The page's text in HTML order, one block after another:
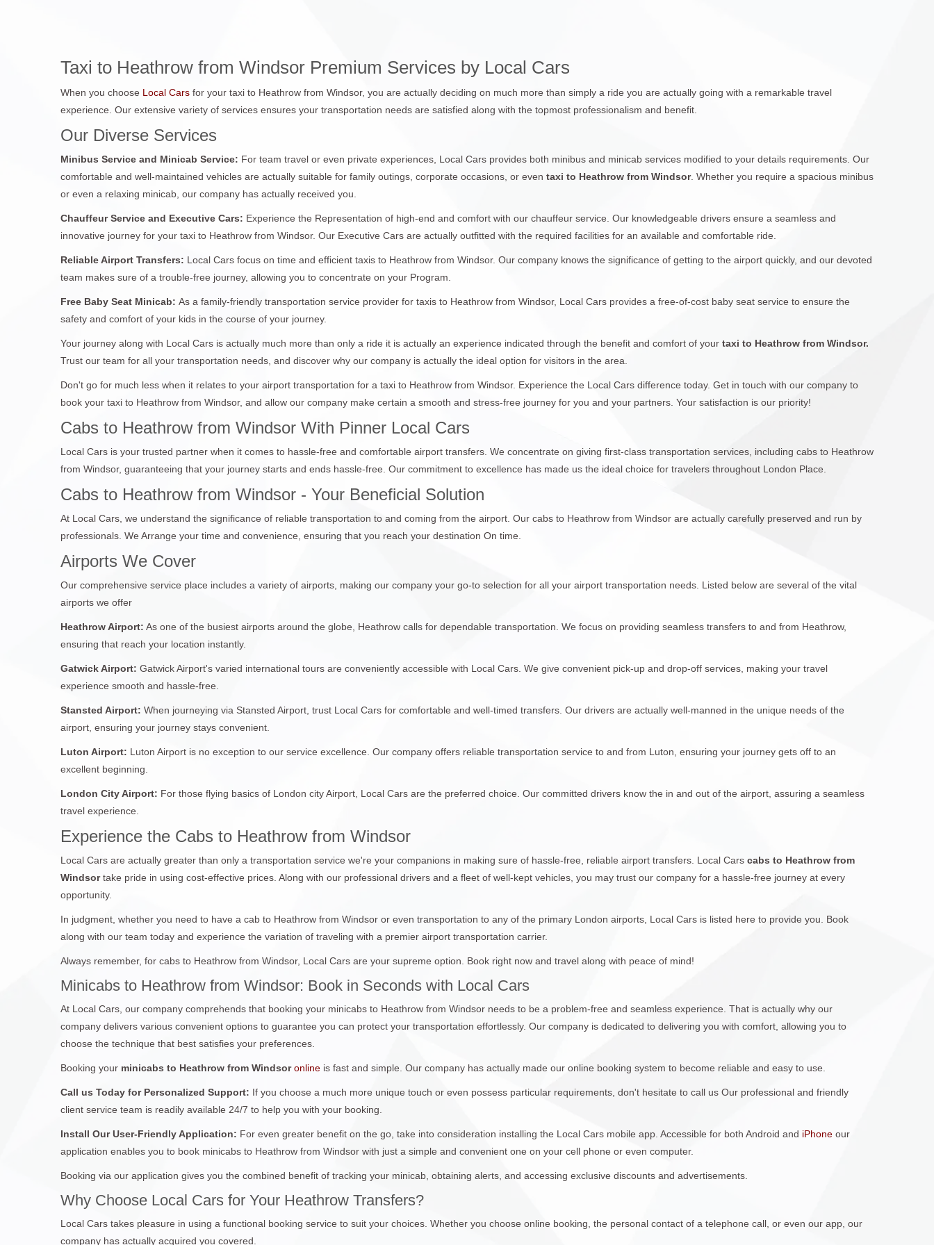
Taxi to Heathrow from Windsor Premium Services by Local Cars
When you choose Local Cars for your taxi to Heathrow from Windsor, you are actually deciding on much more than simply a ride you are actually going with a remarkable travel
experience. Our extensive variety of services ensures your transportation needs are satisfied along with the topmost professionalism and benefit.
Our Diverse Services
Minibus Service and Minicab Service: For team travel or even private experiences, Local Cars provides both minibus and minicab services modified to your details requirements. Our
comfortable and well-maintained vehicles are actually suitable for family outings, corporate occasions, or even taxi to Heathrow from Windsor. Whether you require a spacious minibus
or even a relaxing minicab, our company has actually received you.
Chauffeur Service and Executive Cars: Experience the Representation of high-end and comfort with our chauffeur service. Our knowledgeable drivers ensure a seamless and
innovative journey for your taxi to Heathrow from Windsor. Our Executive Cars are actually outfitted with the required facilities for an available and comfortable ride.
Reliable Airport Transfers: Local Cars focus on time and efficient taxis to Heathrow from Windsor. Our company knows the significance of getting to the airport quickly, and our devoted
team makes sure of a trouble-free journey, allowing you to concentrate on your Program.
Free Baby Seat Minicab: As a family-friendly transportation service provider for taxis to Heathrow from Windsor, Local Cars provides a free-of-cost baby seat service to ensure the
safety and comfort of your kids in the course of your journey.
Your journey along with Local Cars is actually much more than only a ride it is actually an experience indicated through the benefit and comfort of your taxi to Heathrow from Windsor.
Trust our team for all your transportation needs, and discover why our company is actually the ideal option for visitors in the area.
Don't go for much less when it relates to your airport transportation for a taxi to Heathrow from Windsor. Experience the Local Cars difference today. Get in touch with our company to
book your taxi to Heathrow from Windsor, and allow our company make certain a smooth and stress-free journey for you and your partners. Your satisfaction is our priority!
Cabs to Heathrow from Windsor With Pinner Local Cars
Local Cars is your trusted partner when it comes to hassle-free and comfortable airport transfers. We concentrate on giving first-class transportation services, including cabs to Heathrow
from Windsor, guaranteeing that your journey starts and ends hassle-free. Our commitment to excellence has made us the ideal choice for travelers throughout London Place.
Cabs to Heathrow from Windsor - Your Beneficial Solution
At Local Cars, we understand the significance of reliable transportation to and coming from the airport. Our cabs to Heathrow from Windsor are actually carefully preserved and run by
professionals. We Arrange your time and convenience, ensuring that you reach your destination On time.
Airports We Cover
Our comprehensive service place includes a variety of airports, making our company your go-to selection for all your airport transportation needs. Listed below are several of the vital
airports we offer
Heathrow Airport: As one of the busiest airports around the globe, Heathrow calls for dependable transportation. We focus on providing seamless transfers to and from Heathrow,
ensuring that reach your location instantly.
Gatwick Airport: Gatwick Airport's varied international tours are conveniently accessible with Local Cars. We give convenient pick-up and drop-off services, making your travel
experience smooth and hassle-free.
Stansted Airport: When journeying via Stansted Airport, trust Local Cars for comfortable and well-timed transfers. Our drivers are actually well-manned in the unique needs of the
airport, ensuring your journey stays convenient.
Luton Airport: Luton Airport is no exception to our service excellence. Our company offers reliable transportation service to and from Luton, ensuring your journey gets off to an
excellent beginning.
London City Airport: For those flying basics of London city Airport, Local Cars are the preferred choice. Our committed drivers know the in and out of the airport, assuring a seamless
travel experience.
Experience the Cabs to Heathrow from Windsor
Local Cars are actually greater than only a transportation service we're your companions in making sure of hassle-free, reliable airport transfers. Local Cars cabs to Heathrow from
Windsortake pride in using cost-effective prices. Along with our professional drivers and a fleet of well-kept vehicles, you may trust our company for a hassle-free journey at every
opportunity.
In judgment, whether you need to have a cab to Heathrow from Windsor or even transportation to any of the primary London airports, Local Cars is listed here to provide you. Book
along with our team today and experience the variation of traveling with a premier airport transportation carrier.
Always remember, for cabs to Heathrow from Windsor, Local Cars are your supreme option. Book right now and travel along with peace of mind!
Minicabs to Heathrow from Windsor: Book in Seconds with Local Cars
At Local Cars, our company comprehends that booking your minicabs to Heathrow from Windsor needs to be a problem-free and seamless experience. That is actually why our
company delivers various convenient options to guarantee you can protect your transportation effortlessly. Our company is dedicated to delivering you with comfort, allowing you to
choose the technique that best satisfies your preferences.
Booking your minicabs to Heathrow from Windsor online is fast and simple. Our company has actually made our online booking system to become reliable and easy to use.
Call us Today for Personalized Support: If you choose a much more unique touch or even possess particular requirements, don't hesitate to call us Our professional and friendly
client service team is readily available 24/7 to help you with your booking.
Install Our User-Friendly Application: For even greater benefit on the go, take into consideration installing the Local Cars mobile app. Accessible for both Android and iPhone our
application enables you to book minicabs to Heathrow from Windsor with just a simple and convenient one on your cell phone or even computer.
Booking via our application gives you the combined benefit of tracking your minicab, obtaining alerts, and accessing exclusive discounts and advertisements.
Why Choose Local Cars for Your Heathrow Transfers?
Local Cars takes pleasure in using a functional booking service to suit your choices. Whether you choose online booking, the personal contact of a telephone call, or even our app, our
company has actually acquired you covered.